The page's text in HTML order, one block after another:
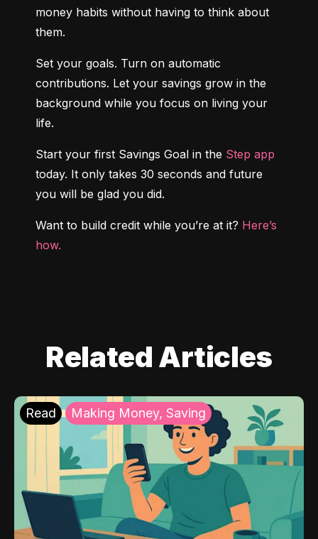
money habits without having to think about
them.
Set your goals. Turn on automatic
contributions. Let your savings grow in the
background while you focus on living your
life.
Start your first Savings Goal in the Step app
today. It only takes 30 seconds and future
you will be glad you did.
Want to build credit while you’re at it? Here’s
how.
Related Articles
Read Making Money, Saving